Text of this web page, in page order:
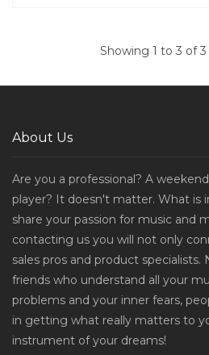
Showing 1 to 3 of 3
About Us
Are you a professional? A
player? It doesn't matter. What is
share your passion for music and
contacting us you will not only
sales pros and product specialists.
friends who understand all your
problems and your inner fears,
in getting what really matters to
instrument of your dreams!